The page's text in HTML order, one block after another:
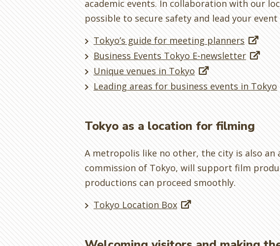
academic events. In collaboration with our
possible to secure safety and lead your
Tokyo’s guide for meeting planners
Business Events Tokyo E-newsletter
Unique venues in Tokyo
Leading areas for business events in Tokyo
Tokyo as a location for filming
A metropolis like no other, the city is also an
commission of Tokyo, will support film
productions can proceed smoothly.
Tokyo Location Box